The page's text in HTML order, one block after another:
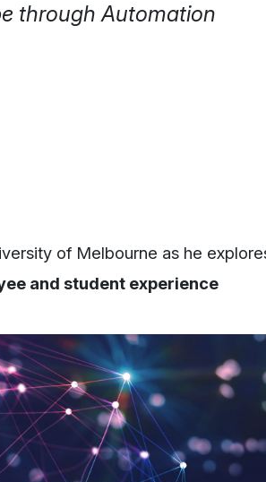
through Automation
of Melbourne as he
and student experience